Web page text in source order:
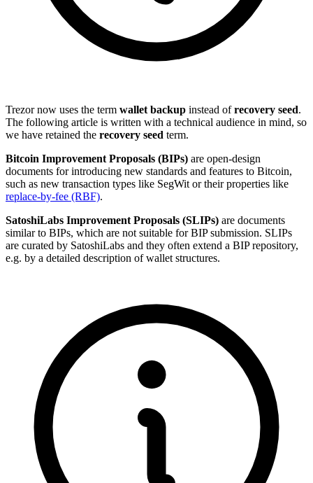
Trezor now uses the term wallet backup instead ofrecovery seed.
The following article is written with a technical audience in mind, so
we have retained the recovery seed term.
Bitcoin Improvement Proposals (BIPs) are open-design
documents for introducing new standards and features to Bitcoin,
such as new transaction types like SegWit or their properties like
replace-by-fee (RBF).
SatoshiLabs Improvement Proposals (SLIPs) are documents
similar to BIPs, which are not suitable for BIP submission. SLIPs
are curated by SatoshiLabs and they often extend a BIP repository,
e.g. by a detailed description of wallet structures.